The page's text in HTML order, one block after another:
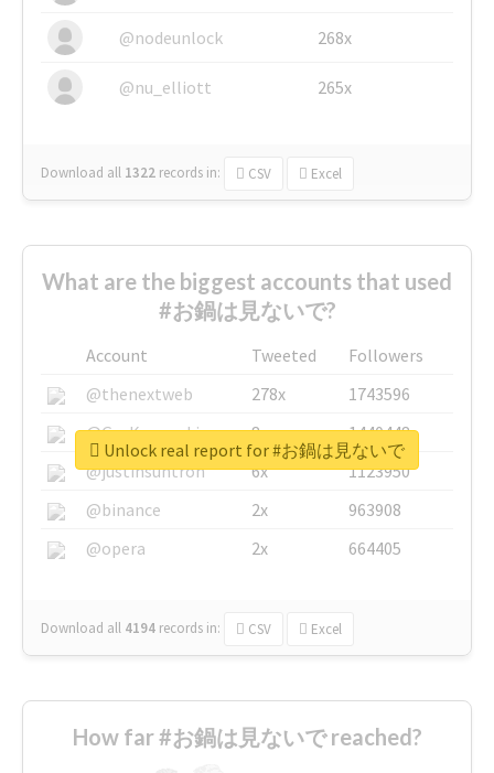
@nodeunlock 268x
@nu_elliott 265x
Download all 1322 records in: CSV Excel
What are the biggest accounts that used
#お鍋は見ないで?
Account Tweeted
Followers
@thenextweb
278x
1743596
@GuyKawasaki
8x
1440448
@justinsuntron
6x
1123950
@binance
2x
963908
@opera
2x 664405
Download all 4194 records in: CSV Excel
Unlock real report for #お鍋は見ないで
How far #お鍋は見ないで reached?